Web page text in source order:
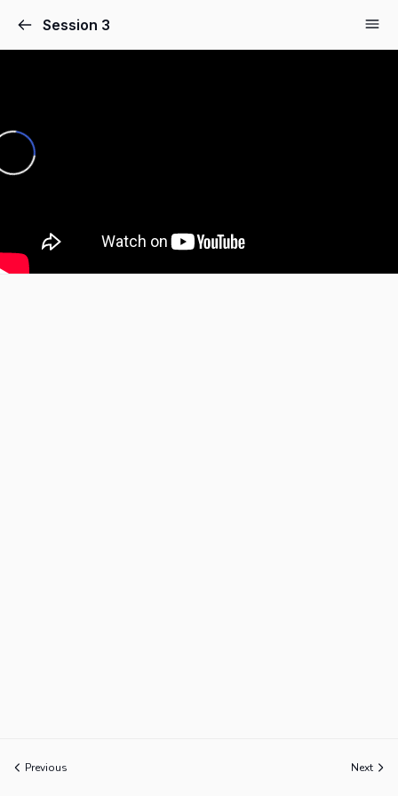
Session 3
Previous Next